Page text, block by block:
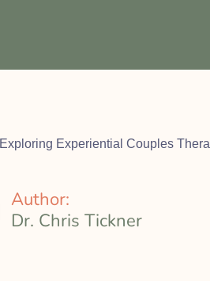
Exploring Experiential Couples
Author:
Dr. Chris Tickner